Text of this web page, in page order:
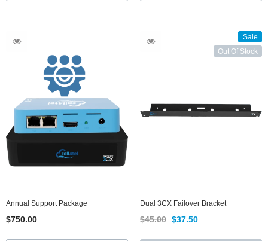
Annual Support Package
$750.00
Sale
Out Of Stock
Dual 3CX Failover Bracket
$45.00 $37.50